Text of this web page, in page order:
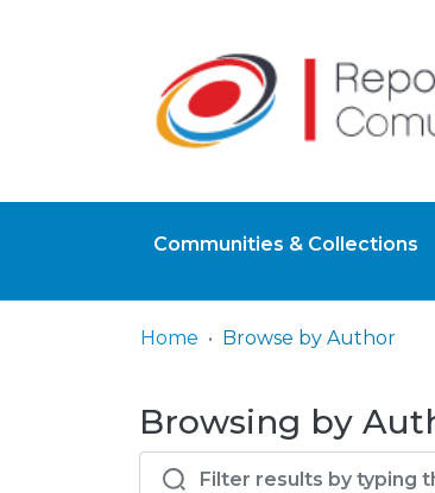
Communities & Collections
Home Browse by Author
Browsing by